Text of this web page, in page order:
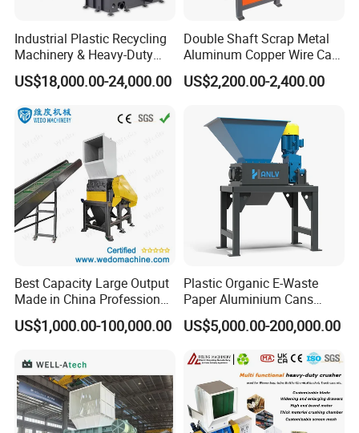
Centrifugal Dewatering Machine
Efficient aspiration guarantees high quality,cleaning-free mesh
saves manpower Driven by the shaft of the de-watering
machine,the rPET flakes reacha high-speed centrifugal state
within the chamber,effectively removing water through the mesh.
Industrial Plastic Recycling
Machinery & Heavy-Duty
Recycling Copper Cable
Crusher for Paper Textile
PP PE HDPE LDPE
US$18,000.00-24,000.00
Double Shaft Scrap Metal
Aluminum Copper Wire Car
Tire Paper Cardboard Mini
Plastic Shredder for Plastic
Machine Recycling
US$2,200.00-2,400.00
Best Capacity Large Output
Made in China Professional
Manufacture Metal for Sale
Plastic Crusher Machine,
US$1,000.00-100,000.00
Plastic Organic E-Waste
Paper Aluminium Cans
Bucket Recycling Double
Shaft Light Metal Shredder
US$5,000.00-200,000.00